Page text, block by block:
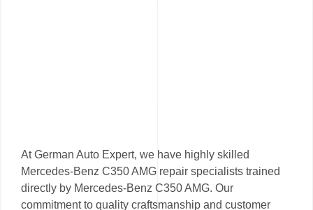
At German Auto Expert, we have highly skilled
Mercedes-Benz C350 AMG repair specialists trained
directly by Mercedes-Benz C350 AMG. Our
commitment to quality craftsmanship and customer